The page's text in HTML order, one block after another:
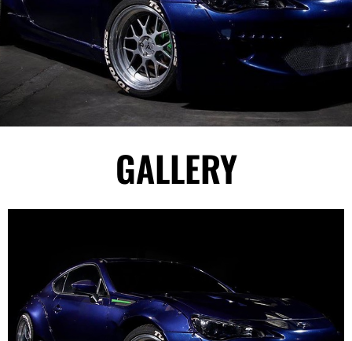
GALLERY